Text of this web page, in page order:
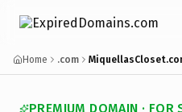
Home .com
PREMIUM DOMAIN · FOR